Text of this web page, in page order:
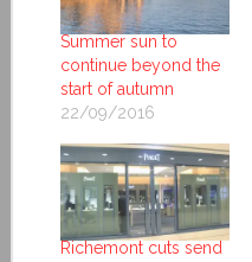
Summer sun to
continue beyond the
start of autumn
22/09/2016
Richemont cuts send